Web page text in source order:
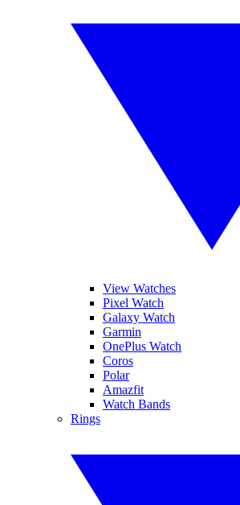
View Watches
Pixel Watch
Galaxy Watch
Garmin
OnePlus Watch
Coros
Polar
Amazfit
Watch Bands
Rings